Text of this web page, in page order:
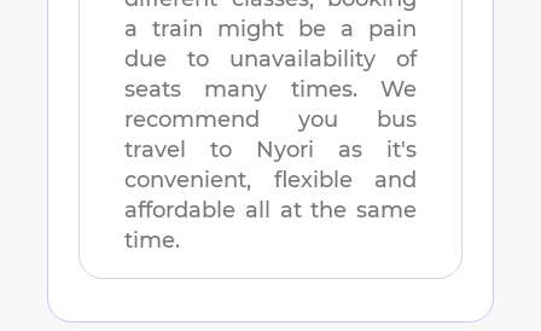
a train might be a pain
due to unavailability of
seats many times. We
recommend you bus
travel to Nyori as it's
convenient, flexible and
affordable all at the same
time.